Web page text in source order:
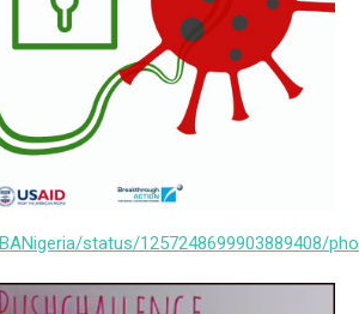
status/1257248699903889408/